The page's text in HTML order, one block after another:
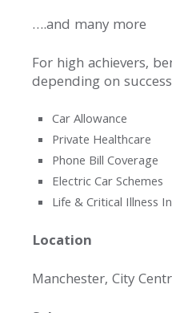
….and many more
For high achievers,
depending on
Car Allowance
Private Healthcare
Phone Bill Coverage
Electric Car Schemes
Life & Critical Illness
Location
Manchester, City